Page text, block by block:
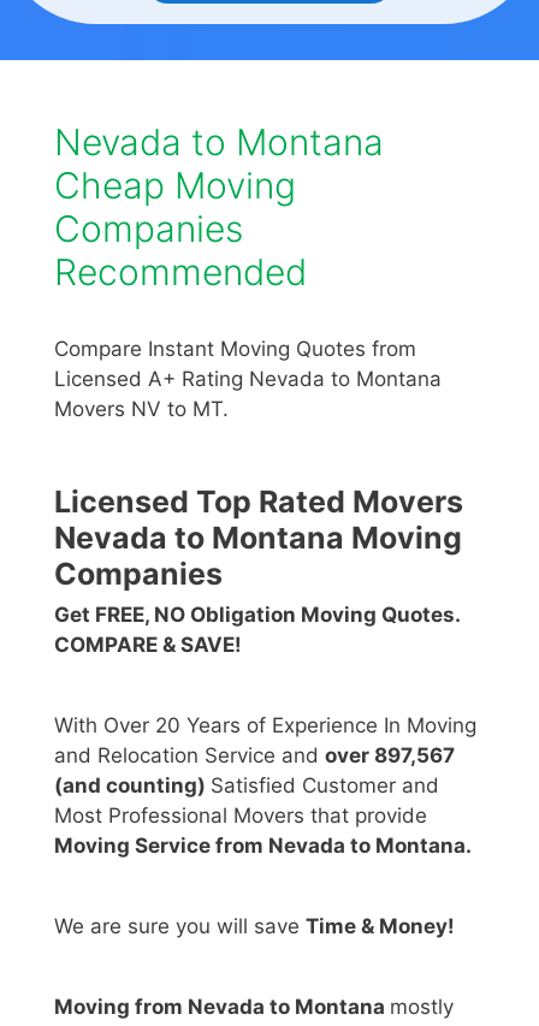
Nevada to Montana
Cheap Moving
Companies
Recommended
Compare Instant Moving Quotes from
Licensed A+ Rating Nevada to Montana
Movers NV to MT.
Licensed Top Rated Movers
Nevada to Montana Moving
Companies
Get FREE, NO Obligation Moving Quotes.
COMPARE & SAVE!
With Over 20 Years of Experience In Moving
and Relocation Service and over 897,567
(and counting) Satisfied Customer and
Most Professional Movers that provide
Moving Service from Nevada to Montana.
We are sure you will save Time & Money!
Moving from Nevada to Montana mostly